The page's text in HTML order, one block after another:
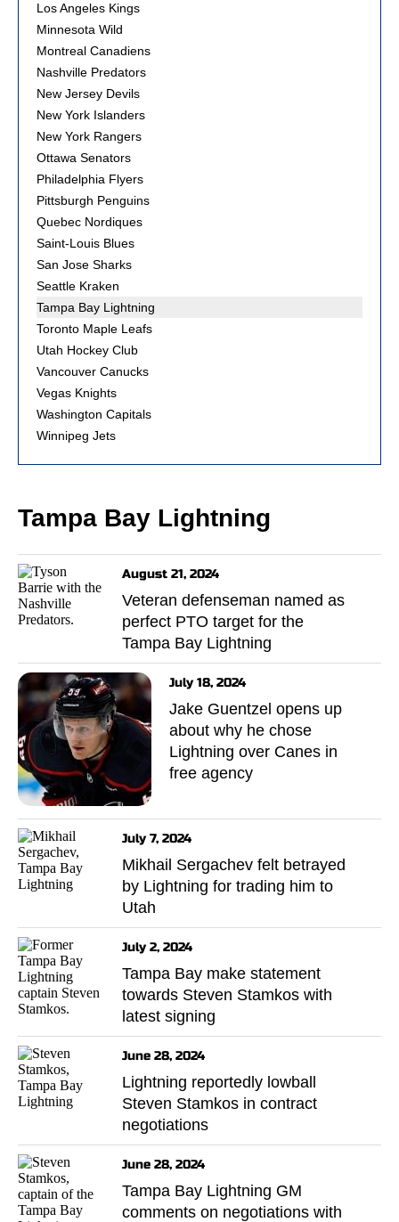
Los Angeles Kings
Minnesota Wild
Montreal Canadiens
Nashville Predators
New Jersey Devils
New York Islanders
New York Rangers
Ottawa Senators
Philadelphia Flyers
Pittsburgh Penguins
Quebec Nordiques
Saint-Louis Blues
San Jose Sharks
Seattle Kraken
Tampa Bay Lightning
Toronto Maple Leafs
Utah Hockey Club
Vancouver Canucks
Vegas Knights
Washington Capitals
Winnipeg Jets
Tampa Bay Lightning
August 21, 2024
Veteran defenseman named as
perfect PTO target for the
Tampa Bay Lightning
July 18, 2024
Jake Guentzel opens up
about why he chose
Lightning over Canes in
free agency
July 7, 2024
Mikhail Sergachev felt betrayed
by Lightning for trading him to
Utah
July 2, 2024
Tampa Bay make statement
towards Steven Stamkos with
latest signing
June 28, 2024
Lightning reportedly lowball
Steven Stamkos in contract
negotiations
June 28, 2024
Tampa Bay Lightning GM
comments on negotiations with